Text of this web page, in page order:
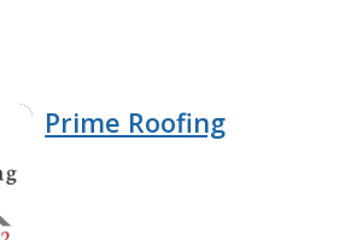
Prime Roofing